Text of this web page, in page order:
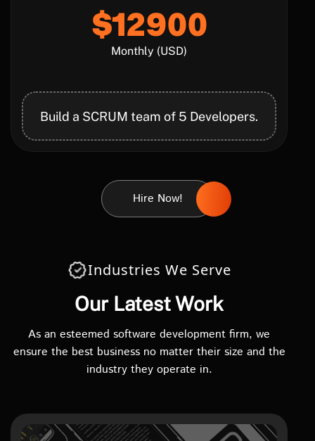
$12900
Monthly (USD)
Build a SCRUM team of 5 Developers.
Hire Now!
Industries We Serve
Our Latest Work
As an esteemed software development firm, we
ensure the best business no matter their size and the
industry they operate in.